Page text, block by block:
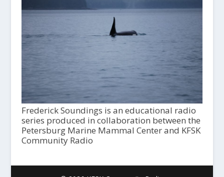
Frederick Soundings is an educational radio
series produced in collaboration between the
Petersburg Marine Mammal Center and KFSK
Community Radio